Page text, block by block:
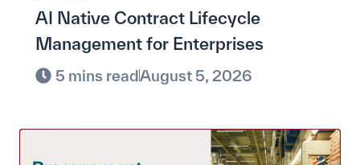
AI Native Contract Lifecycle
Management for Enterprises
5 mins readAugust 5, 2026